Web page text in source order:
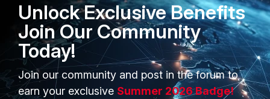
Unlock Exclusive Benefits
Join Our Community
Today!
Join our community and post in the forum to
earn your exclusive Summer 2026 Badge!